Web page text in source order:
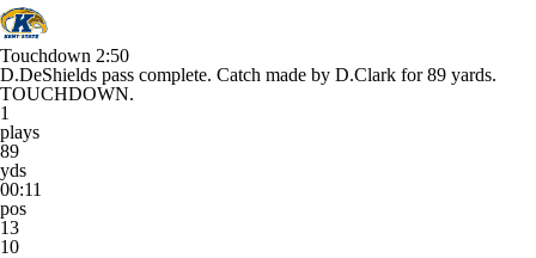
Touchdown 2:50
D.DeShields pass complete. Catch made by D.Clark for 89 yards.
TOUCHDOWN.
1
plays
89
yds
00:11
pos
13
10